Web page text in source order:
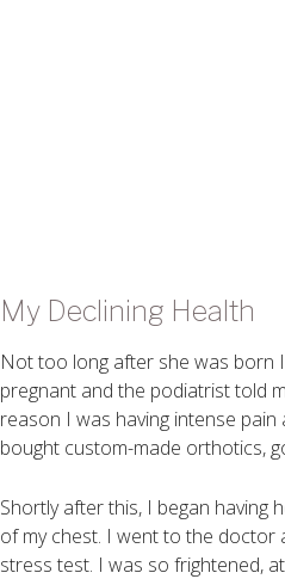
My Declining Health
Not too long after she was born
pregnant and the podiatrist told
reason I was having intense
bought custom-made orthotics,
Shortly after this, I began having
of my chest. I went to the doctor
stress test. I was so frightened,